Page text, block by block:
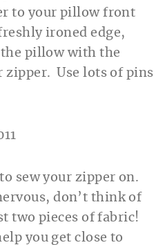
to your pillow front
ironed edge,
pillow with the
zipper. Use lots of pins
sew your zipper on.
don’t think of
two pieces of fabric!
you get close to